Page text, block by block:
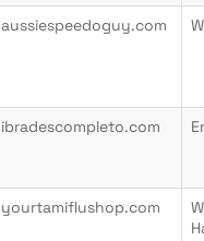
aussiespeedoguy.com
ibradescompleto.com
yourtamiflushop.com